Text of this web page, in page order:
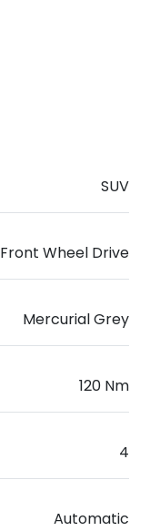
SUV
Front Wheel Drive
Mercurial Grey
120 Nm
4
Automatic